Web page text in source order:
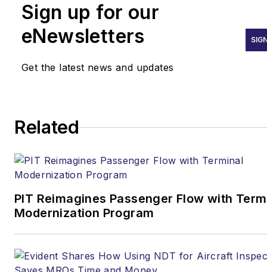
Sign up for our
eNewsletters
Get the latest news and updates
Related
PIT Reimagines Passenger Flow with
Modernization Program